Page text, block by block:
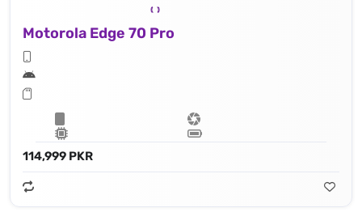
Motorola Edge 70 Pro
114,999 PKR